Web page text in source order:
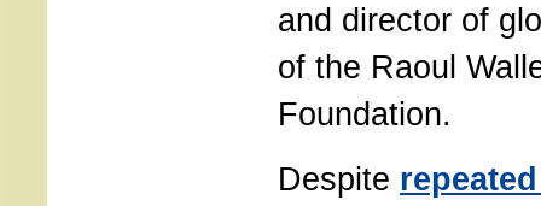
and director of
of the Raoul
Foundation.
Despite